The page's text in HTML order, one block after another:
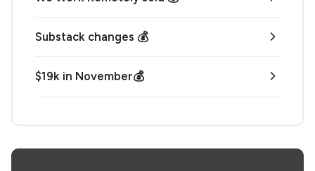
Substack changes 💰
$19k in November💰